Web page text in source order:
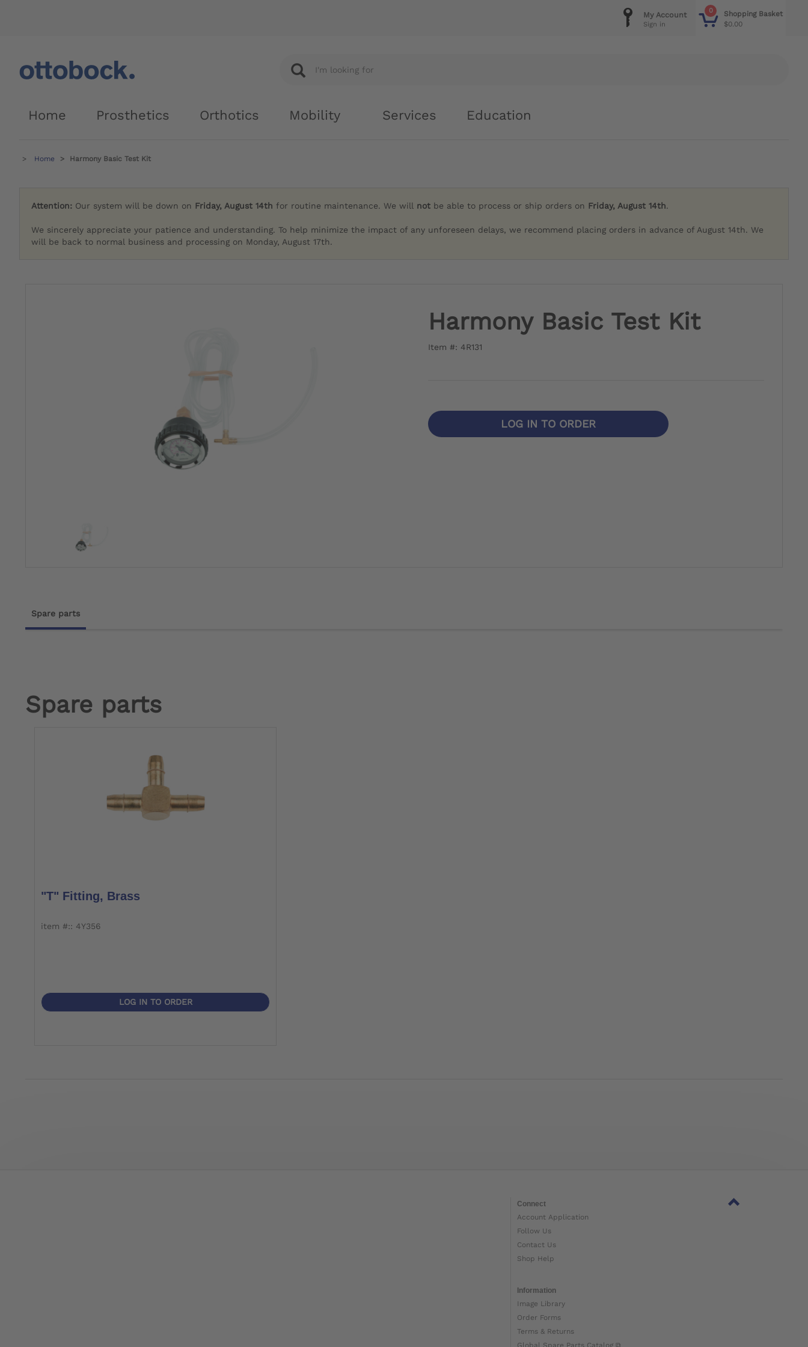
0
Shopping Basket
$0.00
My Account
Sign in
Home Prosthetics Orthotics Mobility Services Education
Home Harmony Basic Test Kit
Attention: Our system will be down on Friday, August 14th for routine maintenance. We will not be able to process or ship orders on Friday, August 14th.
We sincerely appreciate your patience and understanding. To help minimize the impact of any unforeseen delays, we recommend placing orders in advance of August 14th. We
will be back to normal business and processing on Monday, August 17th.
Harmony Basic Test Kit
Item #: 4R131
LOG IN TO ORDER
Spare parts
Spare parts
"T" Fitting, Brass
item #:: 4Y356
LOG IN TO ORDER
Connect
Account Application
Follow Us
Contact Us
Shop Help
Information
Image Library
Order Forms
Terms & Returns